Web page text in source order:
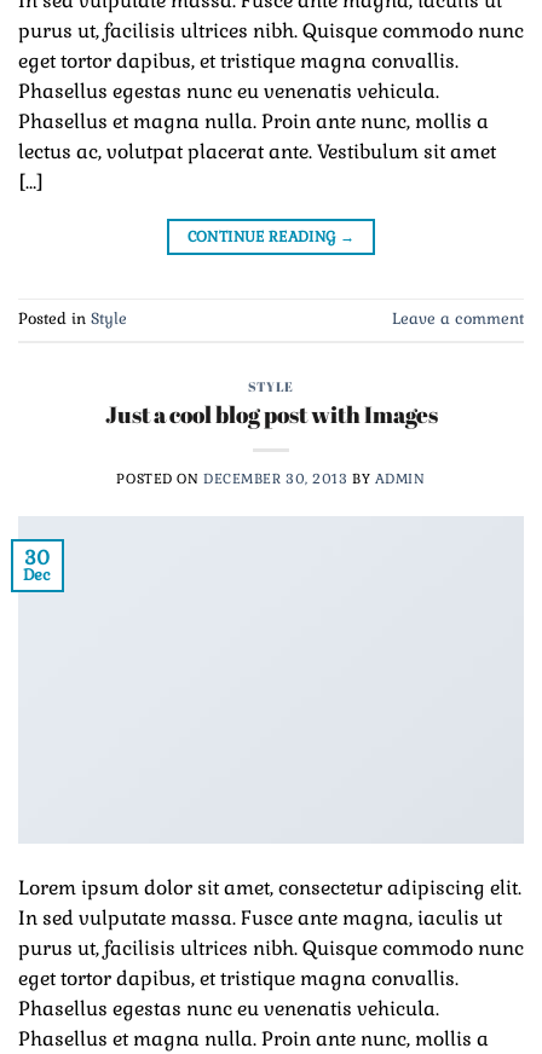
purus ut, facilisis ultrices nibh. Quisque commodo nunc
eget tortor dapibus, et tristique magna convallis.
Phasellus egestas nunc eu venenatis vehicula.
Phasellus et magna nulla. Proin ante nunc, mollis a
lectus ac, volutpat placerat ante. Vestibulum sit amet
[…]
CONTINUE READING →
Posted in Style Leave a comment
STYLE
Just a cool blog post with Images
POSTED ON DECEMBER 30, 2013 BY ADMIN
30
Dec
Lorem ipsum dolor sit amet, consectetur adipiscing elit.
In sed vulputate massa. Fusce ante magna, iaculis ut
purus ut, facilisis ultrices nibh. Quisque commodo nunc
eget tortor dapibus, et tristique magna convallis.
Phasellus egestas nunc eu venenatis vehicula.
Phasellus et magna nulla. Proin ante nunc, mollis a